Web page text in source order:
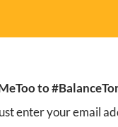
to
enter your email